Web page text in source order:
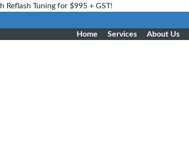
Reflash Tuning for $995 + GST!
Home
Services About Us